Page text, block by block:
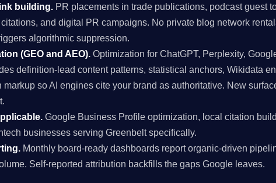
building. PR placements in trade publications, podcast guest
and digital PR campaigns. No private blog network
algorithmic suppression.
(GEO and AEO). Optimization for ChatGPT, Perplexity,
definition-lead content patterns, statistical anchors, Wikidata
markup so AI engines cite your brand as authoritative. New
Google Business Profile optimization, local citation
businesses serving Greenbelt specifically.
Monthly board-ready dashboards report organic-driven
Self-reported attribution backfills the gaps Google leaves.